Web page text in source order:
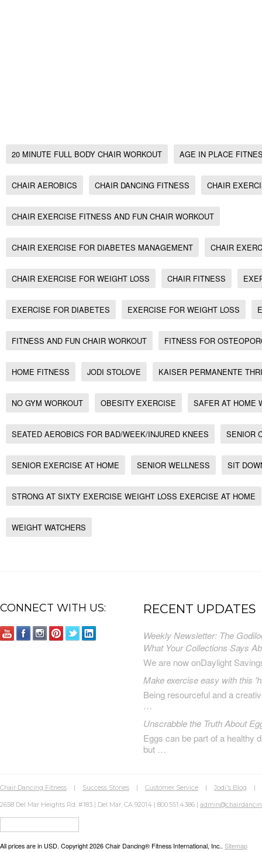
20 MINUTE FULL BODY CHAIR WORKOUT AGE IN PLACE
CHAIR AEROBICS CHAIR DANCING FITNESS CHAIR
CHAIR EXERCISE FITNESS AND FUN CHAIR WORKOUT
CHAIR EXERCISE FOR DIABETES MANAGEMENT CHAIR
CHAIR EXERCISE FOR WEIGHT LOSS CHAIR FITNESS
EXERCISE FOR DIABETES EXERCISE FOR WEIGHT LOSS
FITNESS AND FUN CHAIR WORKOUT FITNESS FOR
HOME FITNESS JODI STOLOVE KAISER PERMANENTE
NO GYM WORKOUT OBESITY EXERCISE SAFER AT HOME
SEATED AEROBICS FOR BAD/WEEK/INJURED KNEES SENIOR
SENIOR EXERCISE AT HOME SENIOR WELLNESS SIT
STRONG AT SIXTY EXERCISE WEIGHT LOSS EXERCISE AT HOME
WEIGHT WATCHERS
CONNECT WITH US: RECENT UPDATES
Weekly Newsletter: The
What Your Collections Says
We are now onDaylight
Make exercise easy with this
Being resourceful and a
…
Unscrabble the Truth About
Eggs can be part of a healthy
but …
Chair Dancing Fitness | Success Stories | Customer Service | Jodi's Blog |
2658 Del Mar Heights Rd. #183 | Del Mar, CA 92014 | 800.551.4386 |
All prices are in USD. Copyright 2026 Chair Dancing® Fitness International, Inc.. Sitemap